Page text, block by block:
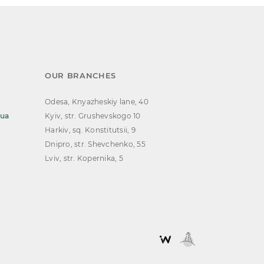
OUR BRANCHES
Odesa, Knyazheskiy lane, 40
Kyiv, str. Grushevskogo 10
Harkiv, sq. Konstitutsii, 9
Dnipro, str. Shevchenko, 55
Lviv, str. Kopernika, 5